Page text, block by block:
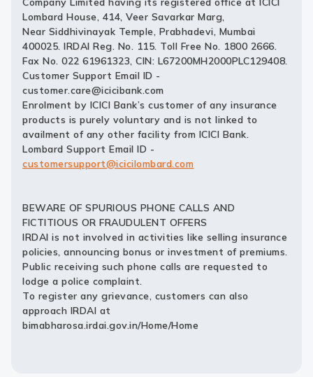
Lombard House, 414, Veer Savarkar Marg,
Near Siddhivinayak Temple, Prabhadevi, Mumbai
400025. IRDAI Reg. No. 115. Toll Free No. 1800 2666.
Fax No. 022 61961323, CIN: L67200MH2000PLC129408.
Customer Support Email ID -
customer.care@icicibank.com
Enrolment by ICICI Bank’s customer of any insurance
products is purely voluntary and is not linked to
availment of any other facility from ICICI Bank.
Lombard Support Email ID -
customersupport@icicilombard.com
BEWARE OF SPURIOUS PHONE CALLS AND
FICTITIOUS OR FRAUDULENT OFFERS
IRDAI is not involved in activities like selling insurance
policies, announcing bonus or investment of premiums.
Public receiving such phone calls are requested to
lodge a police complaint.
To register any grievance, customers can also
approach IRDAI at
bimabharosa.irdai.gov.in/Home/Home